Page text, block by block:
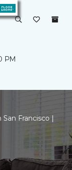
PM
Francisco |